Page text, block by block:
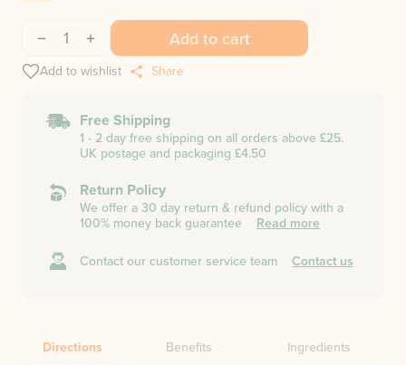
1 Add to cart
Add to wishlist Share
Free Shipping
1 - 2 day free shipping on all orders above £25.
UK postage and packaging £4.50
Return Policy
We offer a 30 day return & refund policy with a
100% money back guarantee
Read more
Contact our customer service team Contact us
Directions Benefits Ingredients